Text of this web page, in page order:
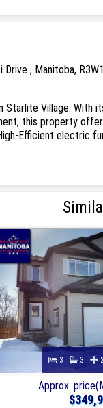
, Manitoba,
Village. With
this property
Efficient electric
3 3
Approx.